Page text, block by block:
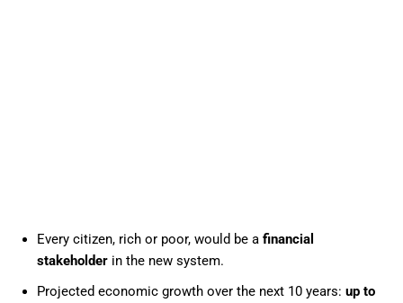
Every citizen, rich or poor, would be a financial
stakeholder in the new system.
Projected economic growth over the next 10 years: up to